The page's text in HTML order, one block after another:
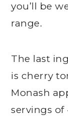
you’ll be
range.
The last
is cherry
Monash
servings of